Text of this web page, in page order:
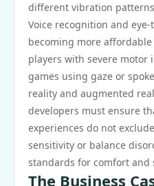
different vibration
Voice recognition and
becoming more
players with severe motor
games using gaze or
reality and augmented
developers must ensure
experiences do not
sensitivity or balance
standards for comfort and
The Business